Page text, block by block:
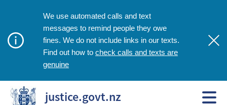
We use automated calls and text
messages to remind people they owe
fines. We do not include links in our texts.
Find out how to check calls and texts are
genuine
justice.govt.nz